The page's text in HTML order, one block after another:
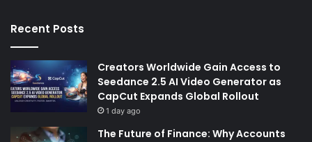
Recent Posts
Creators Worldwide Gain Access to
Seedance 2.5 AI Video Generator as
CapCut Expands Global Rollout
1 day ago
The Future of Finance: Why Accounts